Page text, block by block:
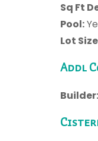
Sq Ft
Pool:
Lot
Addl
Builder: